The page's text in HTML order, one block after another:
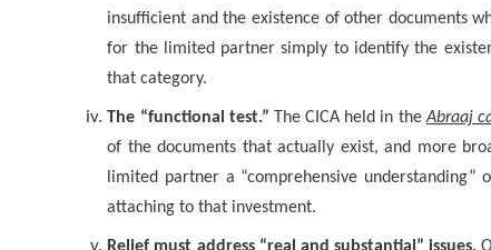
insufficient and the existence of other documents
for the limited partner simply to identify the
that category.
The “functional test.” The CICA held in theAbraaj
of the documents that actually exist, and more
limited partner a “comprehensive
attaching to that investment.